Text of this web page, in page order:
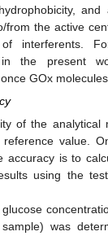
and
from the active
interferents.
in the present
GOx
of the analytical
value.
accuracy is to
using the
was